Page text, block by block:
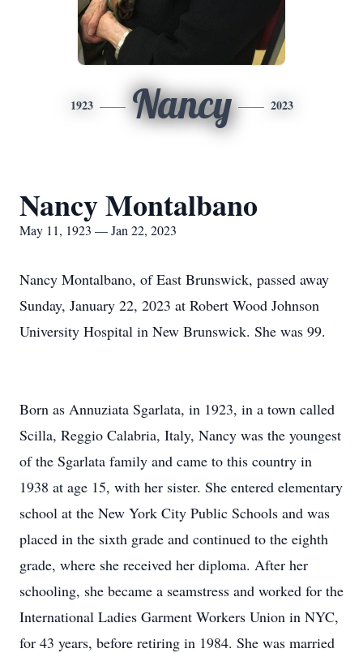
1923 Nancy 2023
Nancy Montalbano
May 11, 1923 — Jan 22, 2023
Nancy Montalbano, of East Brunswick, passed away
Sunday, January 22, 2023 at Robert Wood Johnson
University Hospital in New Brunswick. She was 99.
Born as Annuziata Sgarlata, in 1923, in a town called
Scilla, Reggio Calabria, Italy, Nancy was the youngest
of the Sgarlata family and came to this country in
1938 at age 15, with her sister. She entered elementary
school at the New York City Public Schools and was
placed in the sixth grade and continued to the eighth
grade, where she received her diploma. After her
schooling, she became a seamstress and worked for the
International Ladies Garment Workers Union in NYC,
for 43 years, before retiring in 1984. She was married